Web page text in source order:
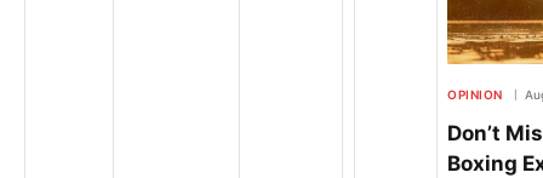
OPINION
Don’t
Boxing